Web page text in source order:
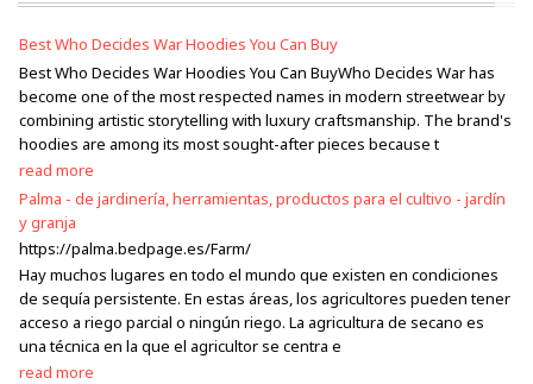
Best Who Decides War Hoodies You Can Buy
Best Who Decides War Hoodies You Can BuyWho Decides War has
become one of the most respected names in modern streetwear by
combining artistic storytelling with luxury craftsmanship. The brand's
hoodies are among its most sought-after pieces because t
read more
Palma - de jardinería, herramientas, productos para el cultivo - jardín
y granja
https://palma.bedpage.es/Farm/
Hay muchos lugares en todo el mundo que existen en condiciones
de sequía persistente. En estas áreas, los agricultores pueden tener
acceso a riego parcial o ningún riego. La agricultura de secano es
una técnica en la que el agricultor se centra e
read more